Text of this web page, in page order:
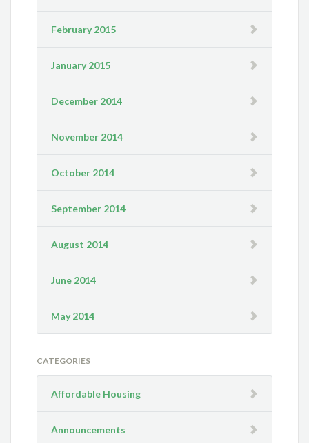
February 2015
January 2015
December 2014
November 2014
October 2014
September 2014
August 2014
June 2014
May 2014
CATEGORIES
Affordable Housing
Announcements